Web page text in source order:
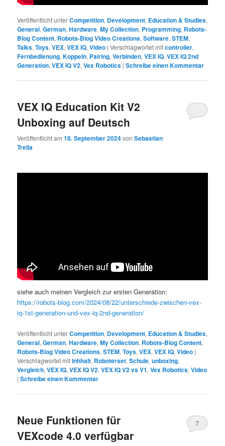
Veröffentlicht unterCompetition, Development, Education & Studies,
General,German,Hardware,My Collection, Programming, Robots-
Blog Content, Robots-Blog Video Creations,Software,STEM,
Talks,Toys,VEX,VEX IQ,Video |Verschlagwortet mitcontroller,
Fernbedienung,Koppeln, Pairing,Verbinden,VEX IQ,VEX IQ 2nd
Generation,VEX IQ V2,Vex Robotics |Schreibe einen Kommentar
VEX IQ Education Kit V2
Unboxing auf Deutsch
Veröffentlicht am18. September 2024vonSebastian
Trella
siehe auch meinen Vergleich zur ersten Generation:
https://robots-blog.com/2024/08/22/unterschiede-zwischen-vex-
iq-1st-generation-und-vex-iq-2nd-generation/
Veröffentlicht unterCompetition, Development, Education & Studies,
General,German,Hardware,My Collection, Robots-Blog Content,
Robots-Blog Video Creations,STEM,Toys,VEX,VEX IQ,Video |
Verschlagwortet mitInhhalt, Roboterset,Schule,unboxing,
Vergleich,VEX IQ,VEX IQ V2,VEX IQ V2 vs V1,Vex Robotics,Video
|Schreibe einen Kommentar
Neue Funktionen für
VEXcode 4.0 verfügbar
7